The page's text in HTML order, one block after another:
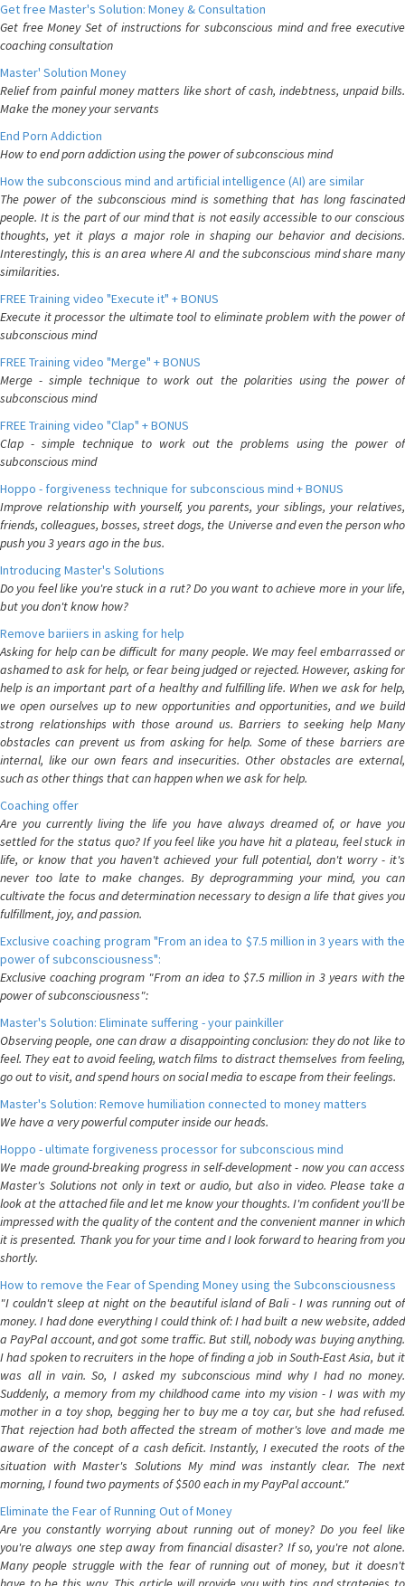
Get free Master's Solution: Money & Consultation
Get free Money Set of instructions for subconscious mind and free executive
coaching consultation
Master' Solution Money
Relief from painful money matters like short of cash, indebtness, unpaid bills.
Make the money your servants
End Porn Addiction
How to end porn addiction using the power of subconscious mind
How the subconscious mind and artificial intelligence (AI) are similar
The power of the subconscious mind is something that has long fascinated
people. It is the part of our mind that is not easily accessible to our conscious
thoughts, yet it plays a major role in shaping our behavior and decisions.
Interestingly, this is an area where AI and the subconscious mind share many
similarities.
FREE Training video "Execute it" + BONUS
Execute it processor the ultimate tool to eliminate problem with the power of
subconscious mind
FREE Training video "Merge" + BONUS
Merge - simple technique to work out the polarities using the power of
subconscious mind
FREE Training video "Clap" + BONUS
Clap - simple technique to work out the problems using the power of
subconscious mind
Hoppo - forgiveness technique for subconscious mind + BONUS
Improve relationship with yourself, you parents, your siblings, your relatives,
friends, colleagues, bosses, street dogs, the Universe and even the person who
push you 3 years ago in the bus.
Introducing Master's Solutions
Do you feel like you're stuck in a rut? Do you want to achieve more in your life,
but you don't know how?
Remove bariiers in asking for help
Asking for help can be difficult for many people. We may feel embarrassed or
ashamed to ask for help, or fear being judged or rejected. However, asking for
help is an important part of a healthy and fulfilling life. When we ask for help,
we open ourselves up to new opportunities and opportunities, and we build
strong relationships with those around us. Barriers to seeking help Many
obstacles can prevent us from asking for help. Some of these barriers are
internal, like our own fears and insecurities. Other obstacles are external,
such as other things that can happen when we ask for help.
Coaching offer
Are you currently living the life you have always dreamed of, or have you
settled for the status quo? If you feel like you have hit a plateau, feel stuck in
life, or know that you haven't achieved your full potential, don't worry - it's
never too late to make changes. By deprogramming your mind, you can
cultivate the focus and determination necessary to design a life that gives you
fulfillment, joy, and passion.
Exclusive coaching program "From an idea to $7.5 million in 3 years with the
power of subconsciousness":
Exclusive coaching program "From an idea to $7.5 million in 3 years with the
power of subconsciousness":
Master's Solution: Eliminate suffering - your painkiller
Observing people, one can draw a disappointing conclusion: they do not like to
feel. They eat to avoid feeling, watch films to distract themselves from feeling,
go out to visit, and spend hours on social media to escape from their feelings.
Master's Solution: Remove humiliation connected to money matters
We have a very powerful computer inside our heads.
Hoppo - ultimate forgiveness processor for subconscious mind
We made ground-breaking progress in self-development - now you can access
Master's Solutions not only in text or audio, but also in video. Please take a
look at the attached file and let me know your thoughts. I'm confident you'll be
impressed with the quality of the content and the convenient manner in which
it is presented. Thank you for your time and I look forward to hearing from you
shortly.
How to remove the Fear of Spending Money using the Subconsciousness
"I couldn't sleep at night on the beautiful island of Bali - I was running out of
money. I had done everything I could think of: I had built a new website, added
a PayPal account, and got some traffic. But still, nobody was buying anything.
I had spoken to recruiters in the hope of finding a job in South-East Asia, but it
was all in vain. So, I asked my subconscious mind why I had no money.
Suddenly, a memory from my childhood came into my vision - I was with my
mother in a toy shop, begging her to buy me a toy car, but she had refused.
That rejection had both affected the stream of mother's love and made me
aware of the concept of a cash deficit. Instantly, I executed the roots of the
situation with Master's Solutions My mind was instantly clear. The next
morning, I found two payments of $500 each in my PayPal account."
Eliminate the Fear of Running Out of Money
Are you constantly worrying about running out of money? Do you feel like
you're always one step away from financial disaster? If so, you're not alone.
Many people struggle with the fear of running out of money, but it doesn't